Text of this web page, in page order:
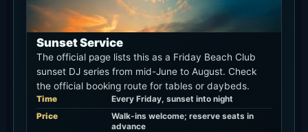
Sunset Service
The official page lists this as a Friday Beach Club
sunset DJ series from mid-June to August. Check
the official booking route for tables or daybeds.
Time
Every Friday, sunset into night
Price
Walk-ins welcome; reserve seats in
advance